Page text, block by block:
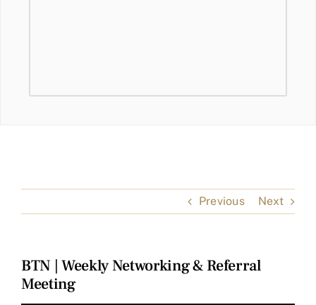
Previous Next
BTN | Weekly Networking & Referral
Meeting